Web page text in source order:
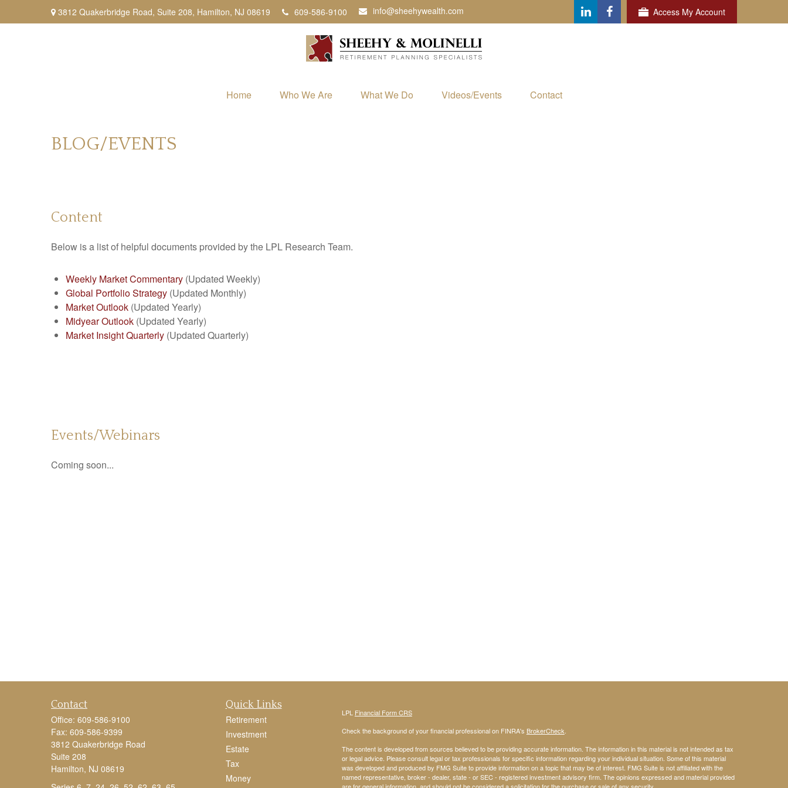
3812 Quakerbridge Road, Suite 208, Hamilton, NJ 08619 609-586-9100 info@sheehywealth.com Access My Account
Home Who We Are What We Do Videos/Events Contact
BLOG/EVENTS
Content
Below is a list of helpful documents provided by the LPL Research Team.
Weekly Market Commentary (Updated Weekly)
Global Portfolio Strategy (Updated Monthly)
Market Outlook (Updated Yearly)
Midyear Outlook (Updated Yearly)
Market Insight Quarterly (Updated Quarterly)
Events/Webinars
Coming soon...
Contact
Office: 609-586-9100
Fax: 609-586-9399
3812 Quakerbridge Road
Suite 208
Hamilton, NJ 08619
Quick Links
Retirement
Investment
Estate
Tax
Money
LPL Financial Form CRS
Check the background of your financial professional on FINRA's BrokerCheck
The content is developed from sources believed to be providing accurate information. The information in this material is not intended as tax
or legal advice. Please consult legal or tax professionals for specific information regarding your individual situation. Some of this material
was developed and produced by FMG Suite to provide information on a topic that may be of interest. FMG Suite is not affiliated with the
named representative, broker - dealer, state - or SEC - registered investment advisory firm. The opinions expressed and material provided
are for general information, and should not be considered a solicitation for the purchase or sale of any security.